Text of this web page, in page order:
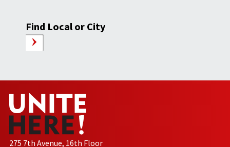
Find Local or City
275 7th Avenue, 16th Floor